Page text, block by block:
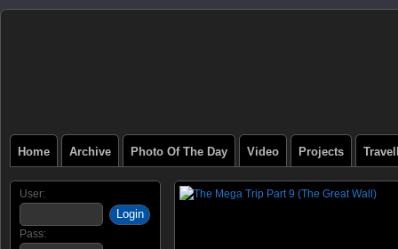
Home Archive Photo Of The Day Video Projects
User:
Pass: